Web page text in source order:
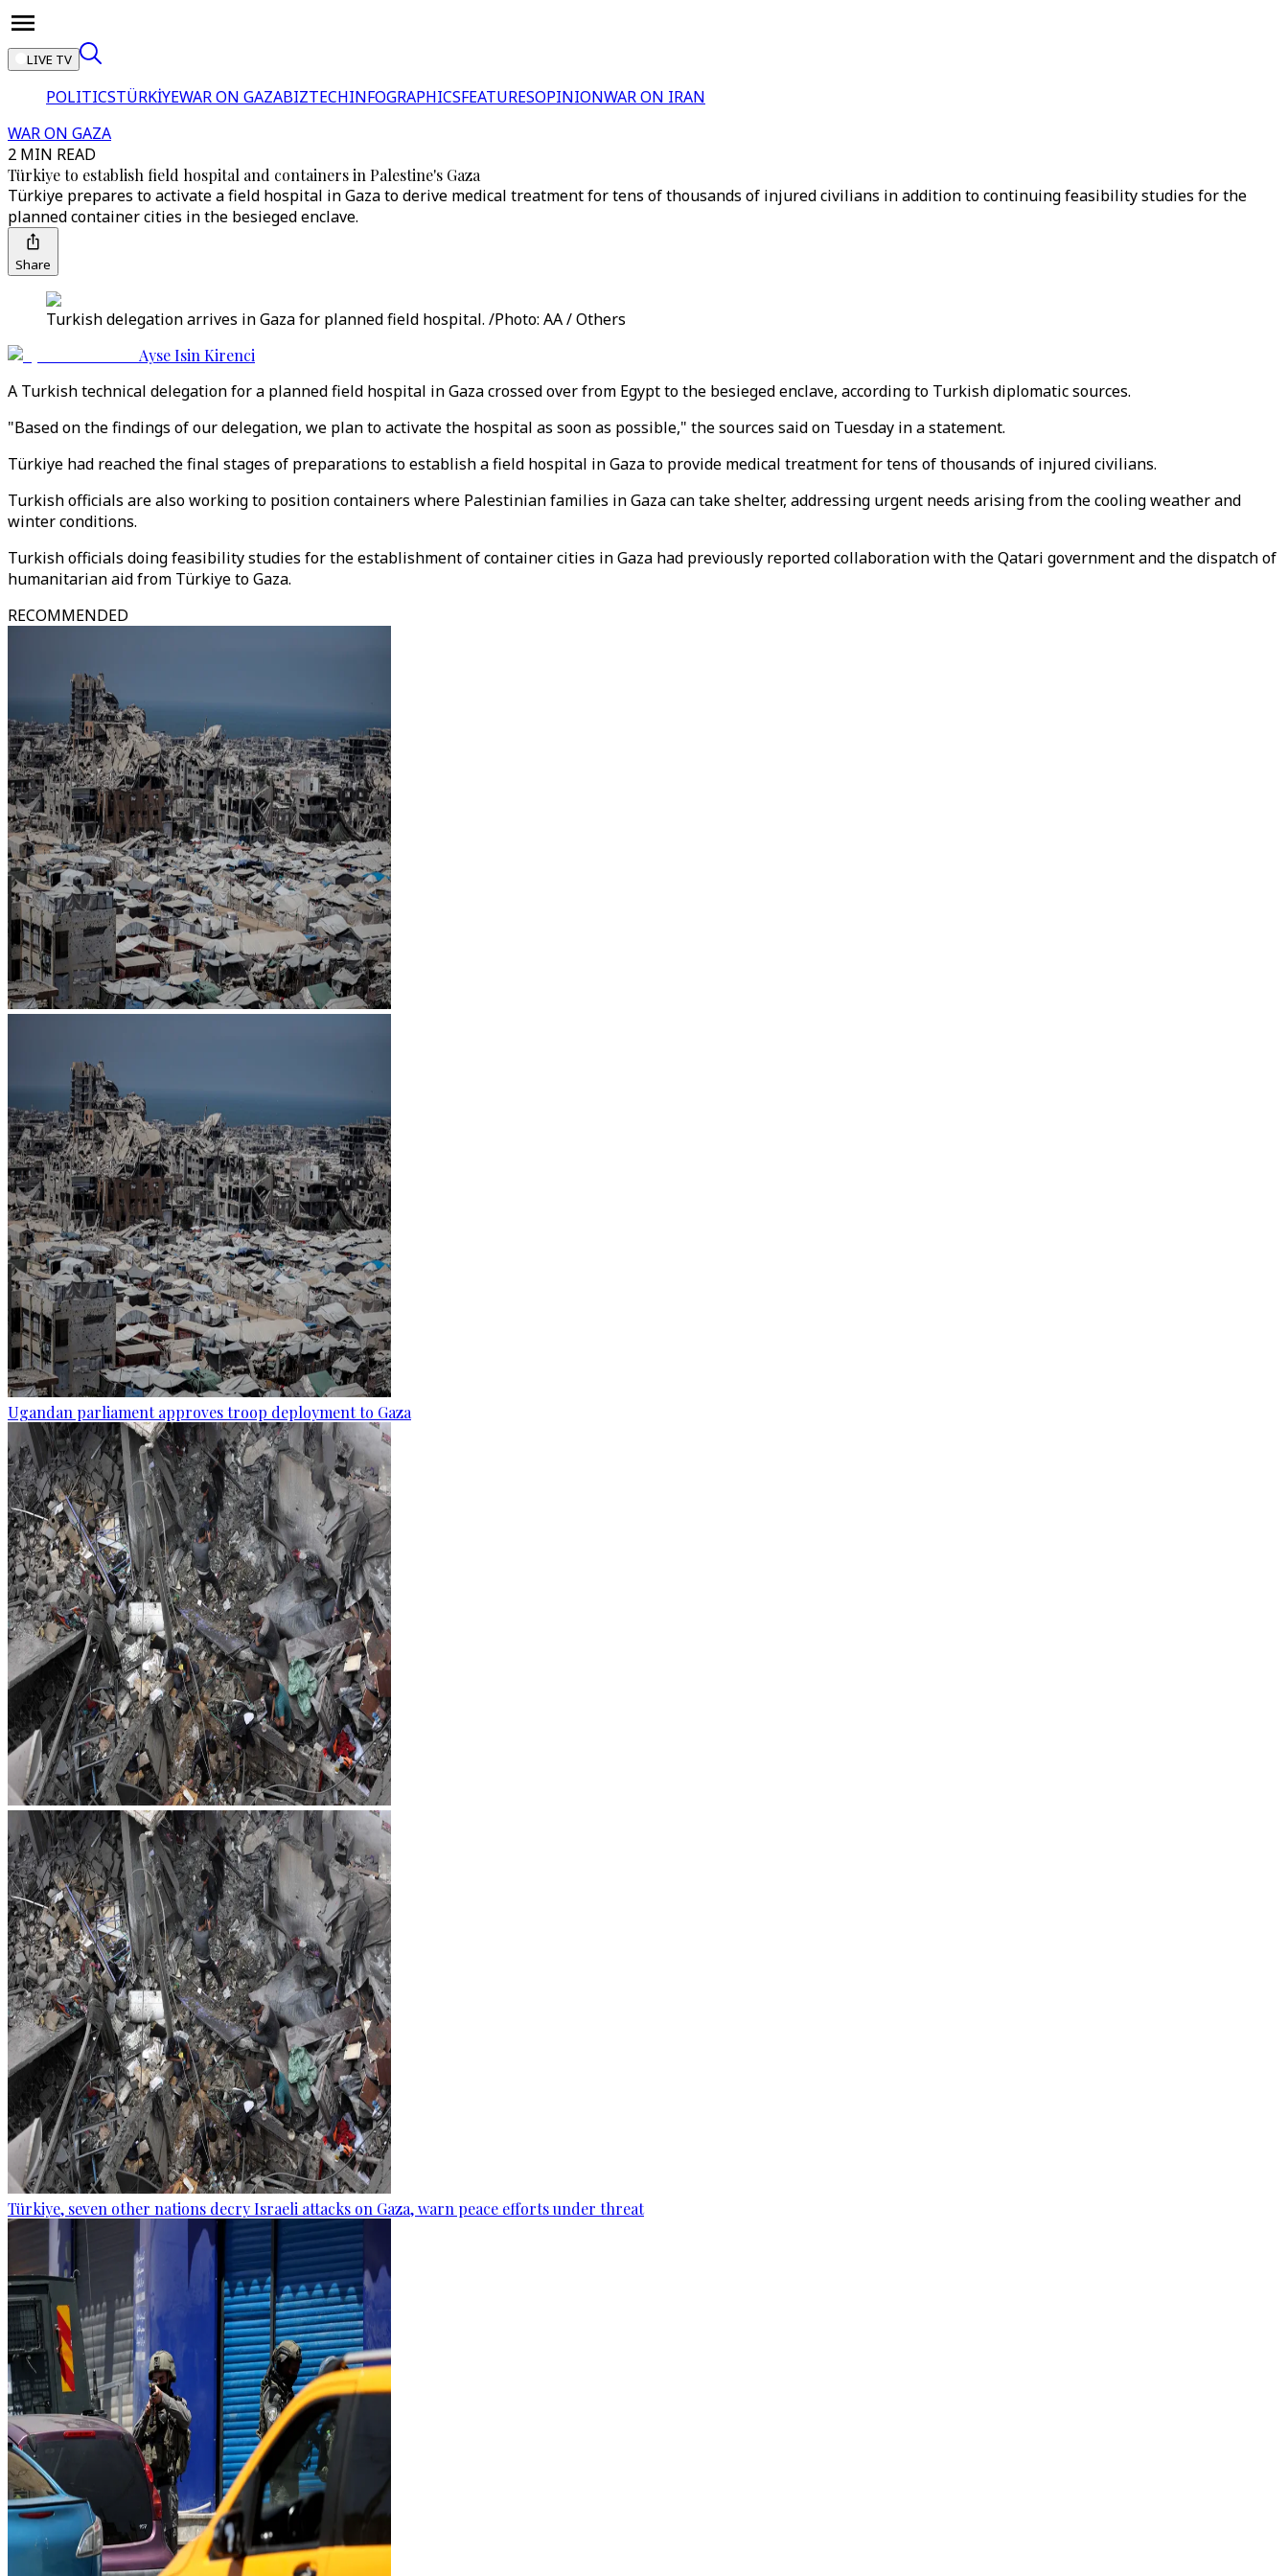
LIVE TV
POLITICSTÜRKİYEWAR ON GAZABIZTECHINFOGRAPHICSFEATURESOPINIONWAR ON IRAN
WAR ON GAZA
2 MIN READ
Türkiye to establish field hospital and containers in Palestine's Gaza
Türkiye prepares to activate a field hospital in Gaza to derive medical treatment for tens of thousands of injured civilians in addition to continuing feasibility studies for the
planned container cities in the besieged enclave.
Share
Turkish delegation arrives in Gaza for planned field hospital. /Photo: AA / Others
Ayse Isin Kirenci
A Turkish technical delegation for a planned field hospital in Gaza crossed over from Egypt to the besieged enclave, according to Turkish diplomatic sources.
"Based on the findings of our delegation, we plan to activate the hospital as soon as possible," the sources said on Tuesday in a statement.
Türkiye had reached the final stages of preparations to establish a field hospital in Gaza to provide medical treatment for tens of thousands of injured civilians.
Turkish officials are also working to position containers where Palestinian families in Gaza can take shelter, addressing urgent needs arising from the cooling weather and
winter conditions.
Turkish officials doing feasibility studies for the establishment of container cities in Gaza had previously reported collaboration with the Qatari government and the dispatch of
humanitarian aid from Türkiye to Gaza.
RECOMMENDED
Ugandan parliament approves troop deployment to Gaza
Türkiye, seven other nations decry Israeli attacks on Gaza, warn peace efforts under threat